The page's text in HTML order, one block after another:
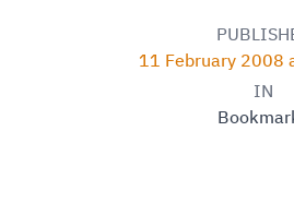
11 February 2008
IN